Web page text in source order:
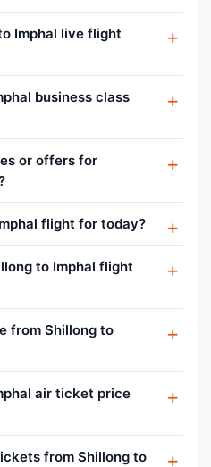
Imphal live flight
business class
or offers for
flight for today?
to Imphal flight
from Shillong to
air ticket price
from Shillong to